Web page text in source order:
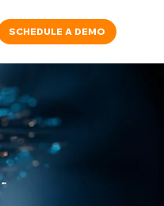
SCHEDULE A DEMO